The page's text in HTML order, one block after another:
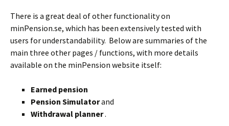
There is a great deal of other functionality on
minPension.se, which has been extensively tested with
users for understandability. Below are summaries of the
main three other pages / functions, with more details
available on the minPension website itself:
Earned pension
Pension Simulatorand
Withdrawal planner.